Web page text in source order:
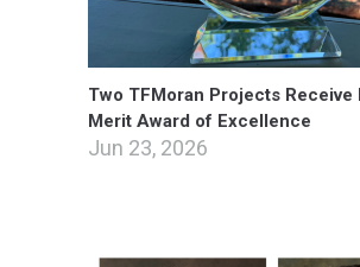
Two TFMoran Projects Receive
Merit Award of Excellence
Jun 23, 2026